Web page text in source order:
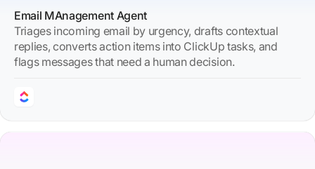
Email MAnagement Agent
Triages incoming email by urgency, drafts contextual
replies, converts action items into ClickUp tasks, and
flags messages that need a human decision.